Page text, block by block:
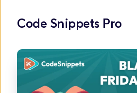
Code Snippets Pro